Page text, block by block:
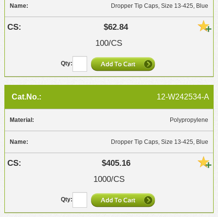
Dropper Tip Caps, Size 13-425, Blue
$62.84
100/CS
12-W242534-A
Polypropylene
Dropper Tip Caps, Size 13-425, Blue
$405.16
1000/CS